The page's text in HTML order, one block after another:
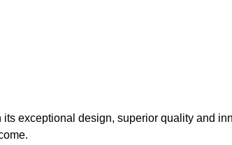
exceptional design, superior quality and